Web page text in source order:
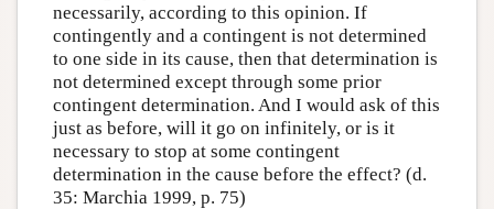
necessarily, according to this opinion. If
contingently and a contingent is not determined
to one side in its cause, then that determination is
not determined except through some prior
contingent determination. And I would ask of this
just as before, will it go on infinitely, or is it
necessary to stop at some contingent
determination in the cause before the effect? (d.
35: Marchia 1999, p. 75)